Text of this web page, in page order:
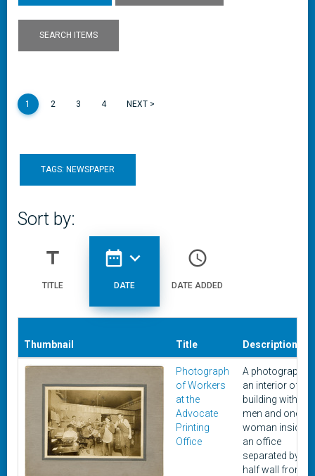
SEARCH ITEMS
1 2 3 4 NEXT >
TAGS: NEWSPAPER
Sort by:
title
TITLE
date_range expand_more
DATE
access_time
DATE ADDED
Thumbnail Title Description
Photograph
of Workers
at the
Advocate
Printing
Office
A photograph of
an interior of a
building with six
men and one
woman inside
an office
separated by a a
half wall from